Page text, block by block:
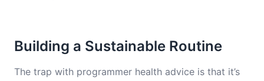
Building a Sustainable Routine
The trap with programmer health advice is that it’s